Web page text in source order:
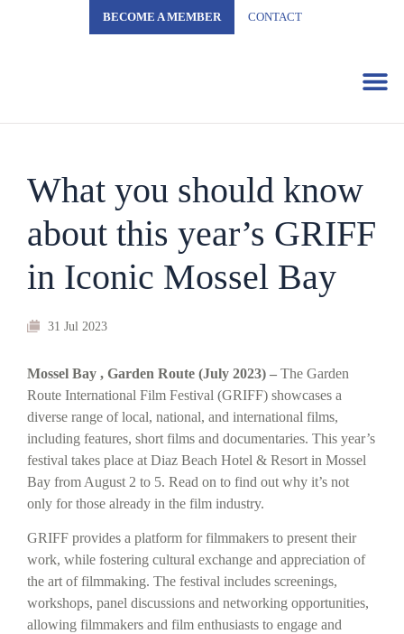
BECOME A MEMBER CONTACT
What you should know
about this year’s GRIFF
in Iconic Mossel Bay
31 Jul 2023
Mossel Bay , Garden Route (July 2023) – The Garden
Route International Film Festival (GRIFF) showcases a
diverse range of local, national, and international films,
including features, short films and documentaries. This year’s
festival takes place at Diaz Beach Hotel & Resort in Mossel
Bay from August 2 to 5. Read on to find out why it’s not
only for those already in the film industry.
GRIFF provides a platform for filmmakers to present their
work, while fostering cultural exchange and appreciation of
the art of filmmaking. The festival includes screenings,
workshops, panel discussions and networking opportunities,
allowing filmmakers and film enthusiasts to engage and